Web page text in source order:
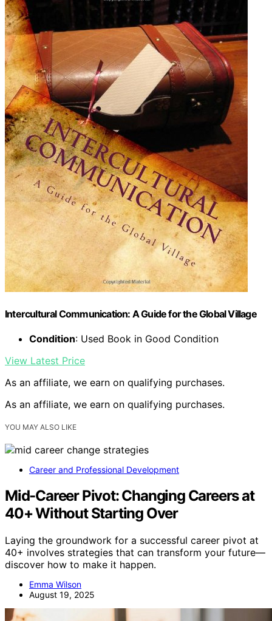
Intercultural Communication: A Guide for the Global Village
Condition: Used Book in Good Condition
View Latest Price
As an affiliate, we earn on qualifying purchases.
As an affiliate, we earn on qualifying purchases.
YOU MAY ALSO LIKE
Career and Professional Development
Mid-Career Pivot: Changing Careers at
40+ Without Starting Over
Laying the groundwork for a successful career pivot at
40+ involves strategies that can transform your future—
discover how to make it happen.
Emma Wilson
August 19, 2025